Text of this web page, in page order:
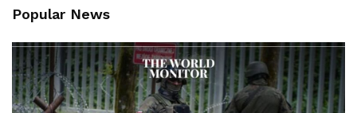
Popular News